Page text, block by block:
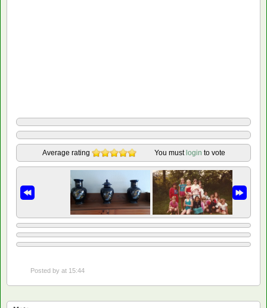
Average rating You must login to vote
Posted by at 15:44